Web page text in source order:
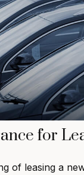
for
of leasing a